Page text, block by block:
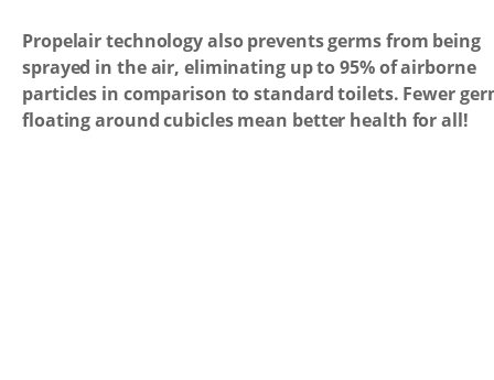
Propelair technology also prevents germs from being
sprayed in the air, eliminating up to 95% of airborne
particles in comparison to standard toilets. Fewer
floating around cubicles mean better health for all!